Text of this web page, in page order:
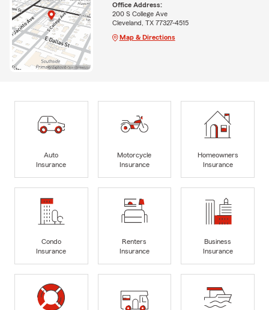
Office Address:
200 S College Ave
Cleveland, TX 77327-4515
Map & Directions
Auto
Insurance
Motorcycle
Insurance
Homeowners
Insurance
Condo
Insurance
Renters
Insurance
Business
Insurance